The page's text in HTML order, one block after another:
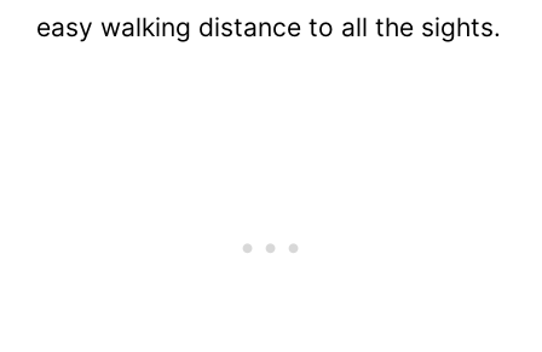
easy walking distance to all the sights.